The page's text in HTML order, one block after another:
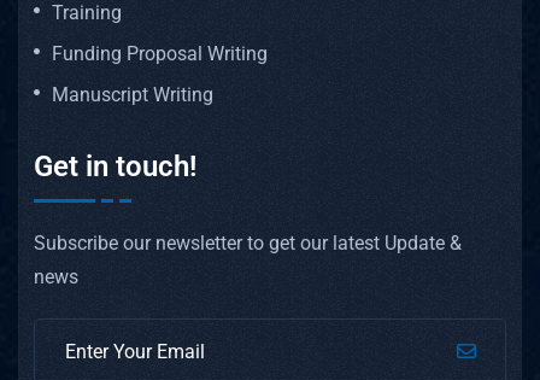
Training
Funding Proposal Writing
Manuscript Writing
Get in touch!
Subscribe our newsletter to get our latest Update &
news